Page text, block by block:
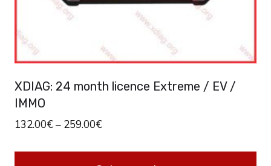
XDIAG: 24 month licence Extreme / EV /
IMMO
132.00€– 259.00€